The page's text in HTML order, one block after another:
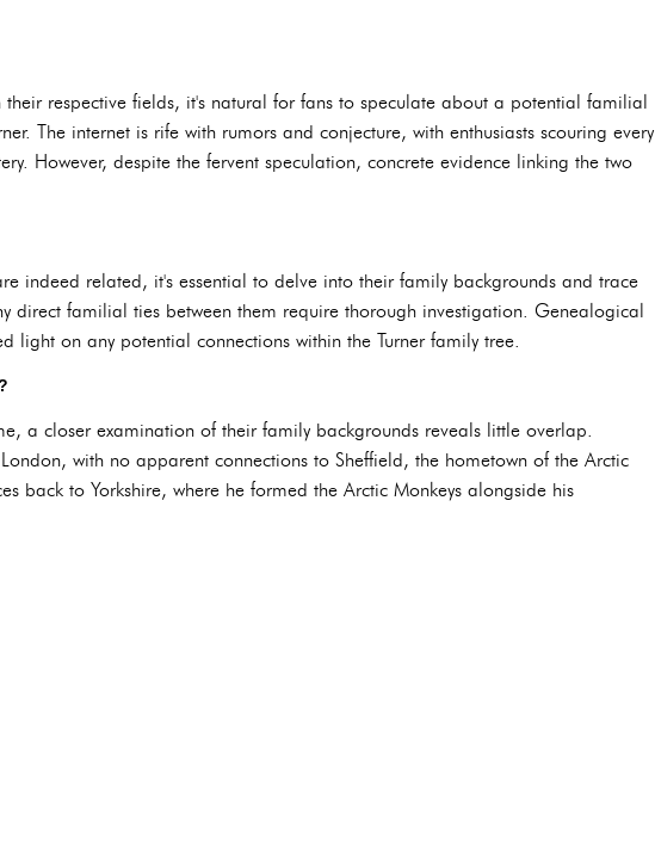
respective fields, it's natural for fans to speculate about a potential familial
The internet is rife with rumors and conjecture, with enthusiasts scouring every
However, despite the fervent speculation, concrete evidence linking the two
indeed related, it's essential to delve into their family backgrounds and trace
direct familial ties between them require thorough investigation. Genealogical
light on any potential connections within the Turner family tree.
a closer examination of their family backgrounds reveals little overlap.
with no apparent connections to Sheffield, the hometown of the Arctic
back to Yorkshire, where he formed the Arctic Monkeys alongside his